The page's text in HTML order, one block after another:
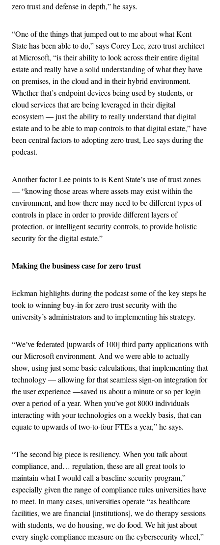
zero trust and defense in depth,” he says.
“One of the things that jumped out to me about what Kent
State has been able to do,” says Corey Lee, zero trust architect
at Microsoft, “is their ability to look across their entire digital
estate and really have a solid understanding of what they have
on premises, in the cloud and in their hybrid environment.
Whether that’s endpoint devices being used by students, or
cloud services that are being leveraged in their digital
ecosystem — just the ability to really understand that digital
estate and to be able to map controls to that digital estate,” have
been central factors to adopting zero trust, Lee says during the
podcast.
Another factor Lee points to is Kent State’s use of trust zones
— “knowing those areas where assets may exist within the
environment, and how there may need to be different types of
controls in place in order to provide different layers of
protection, or intelligent security controls, to provide holistic
security for the digital estate.”
Making the business case for zero trust
Eckman highlights during the podcast some of the key steps he
took to winning buy-in for zero trust security with the
university’s administrators and to implementing his strategy.
“We’ve federated [upwards of 100] third party applications with
our Microsoft environment. And we were able to actually
show, using just some basic calculations, that implementing that
technology — allowing for that seamless sign-on integration for
the user experience —saved us about a minute or so per login
over a period of a year. When you’ve got 8000 individuals
interacting with your technologies on a weekly basis, that can
equate to upwards of two-to-four FTEs a year,” he says.
“The second big piece is resiliency. When you talk about
compliance, and… regulation, these are all great tools to
maintain what I would call a baseline security program,”
especially given the range of compliance rules universities have
to meet. In many cases, universities operate “as healthcare
facilities, we are financial [institutions], we do therapy sessions
with students, we do housing, we do food. We hit just about
every single compliance measure on the cybersecurity wheel,”